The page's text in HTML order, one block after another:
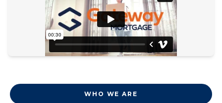
WHO WE ARE